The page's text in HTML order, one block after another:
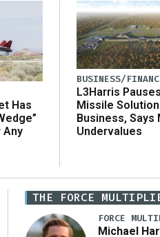
Has
Any
BUSINESS/
L3Harris
Missile
Business, Says
Undervalues
THE FORCE
FORCE
Michael